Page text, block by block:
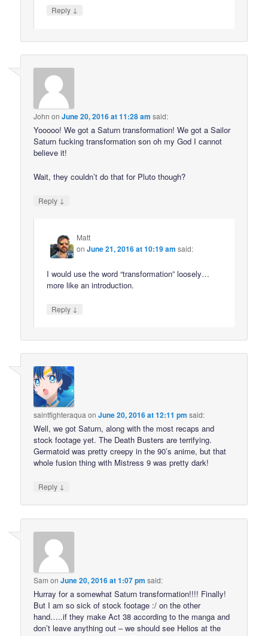
Reply ↓
John onJune 20, 2016 at 11:28 am said:
Yooooo! We got a Saturn transformation! We got a Sailor
Saturn fucking transformation son oh my God I cannot
believe it!
Wait, they couldn’t do that for Pluto though?
Reply ↓
Matt
onJune 21, 2016 at 10:19 am said:
I would use the word “transformation” loosely…
more like an introduction.
Reply ↓
saintfighteraqua onJune 20, 2016 at 12:11 pm said:
Well, we got Saturn, along with the most recaps and
stock footage yet. The Death Busters are terrifying.
Germatoid was pretty creepy in the 90’s anime, but that
whole fusion thing with Mistress 9 was pretty dark!
Reply ↓
Sam onJune 20, 2016 at 1:07 pm said:
Hurray for a somewhat Saturn transformation!!!! Finally!
But I am so sick of stock footage :/ on the other
hand…..if they make Act 38 according to the manga and
don’t leave anything out – we should see Helios at the